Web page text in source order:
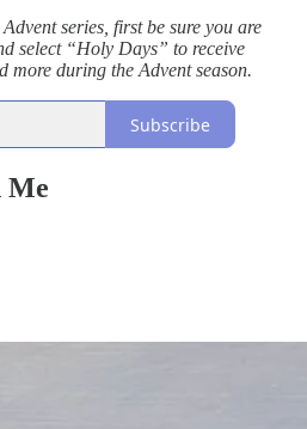
series, first be sure you are
select “Holy Days” to receive
more during the Advent season.
Subscribe
Me